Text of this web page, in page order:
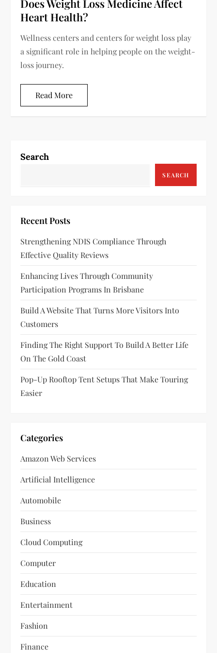
Does Weight Loss Medicine Affect
Heart Health?
Wellness centers and centers for weight loss play
a significant role in helping people on the weight-
loss journey.
Read More
Search
SEARCH
Recent Posts
Strengthening NDIS Compliance Through
Effective Quality Reviews
Enhancing Lives Through Community
Participation Programs In Brisbane
Build A Website That Turns More Visitors Into
Customers
Finding The Right Support To Build A Better Life
On The Gold Coast
Pop-Up Rooftop Tent Setups That Make Touring
Easier
Categories
Amazon Web Services
Artificial Intelligence
Automobile
Business
Cloud Computing
Computer
Education
Entertainment
Fashion
Finance